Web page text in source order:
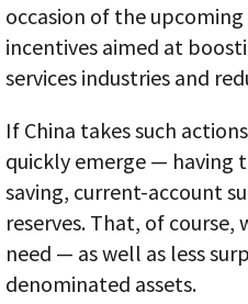
occasion of the
incentives aimed at
services industries and
If China takes such
quickly emerge — having
saving, current-account
reserves. That, of
need — as well as less
denominated assets.